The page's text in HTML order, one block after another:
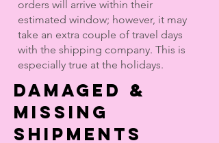
orders will arrive within their
estimated window; however, it may
take an extra couple of travel days
with the shipping company. This is
especially true at the holidays.
DAMAGED &
MISSING
SHIPMENTS